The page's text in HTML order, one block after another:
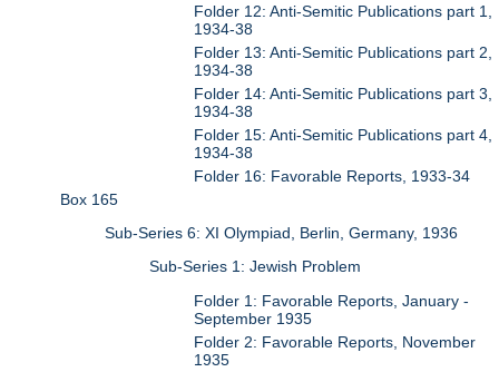
Folder 12: Anti-Semitic Publications part 1,
1934-38
Folder 13: Anti-Semitic Publications part 2,
1934-38
Folder 14: Anti-Semitic Publications part 3,
1934-38
Folder 15: Anti-Semitic Publications part 4,
1934-38
Folder 16: Favorable Reports, 1933-34
Box 165
Sub-Series 6: XI Olympiad, Berlin, Germany, 1936
Sub-Series 1: Jewish Problem
Folder 1: Favorable Reports, January -
September 1935
Folder 2: Favorable Reports, November
1935